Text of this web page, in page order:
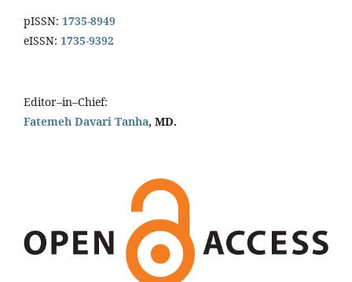
pISSN: 1735-8949
eISSN: 1735-9392
Editor–in–Chief:
Fatemeh Davari Tanha, MD.